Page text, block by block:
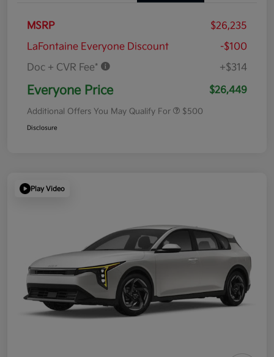
MSRP
$26,235
LaFontaine Everyone Discount
-$100
Doc + CVR Fee*
+$314
Everyone Price $26,449
Additional Offers You May Qualify For $500
Disclosure
Play Video